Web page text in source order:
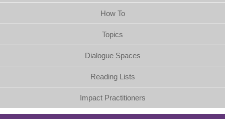
How To
Topics
Dialogue Spaces
Reading Lists
Impact Practitioners